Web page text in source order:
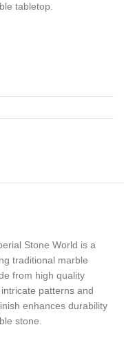
tabletop.
Stone World is a
traditional marble
from high quality
patterns and
enhances durability
stone.